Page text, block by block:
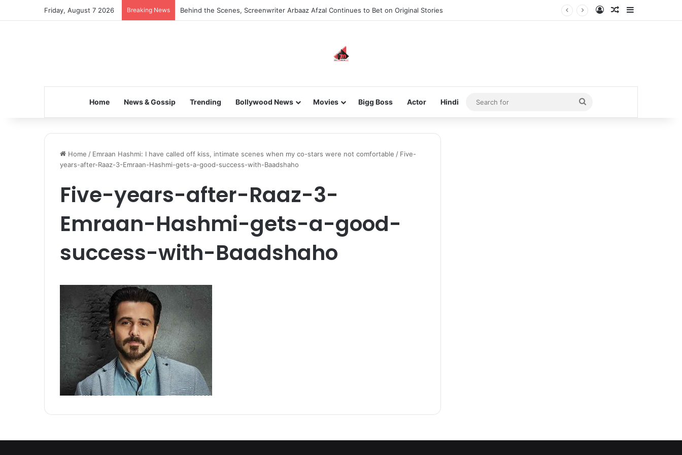
Friday, August 7 2026 Breaking News Behind the Scenes, Screenwriter Arbaaz Afzal Continues to Bet on Original Stories Log InRandom Article
Home News & Gossip Trending Bollywood News Movies Bigg Boss Actor Hindi
Search
for
Home / Emraan Hashmi: I have called off kiss, intimate scenes when my co-stars were not comfortable / Five-
years-after-Raaz-3-Emraan-Hashmi-gets-a-good-success-with-Baadshaho
Five-years-after-Raaz-3-
Emraan-Hashmi-gets-a-good-
success-with-Baadshaho